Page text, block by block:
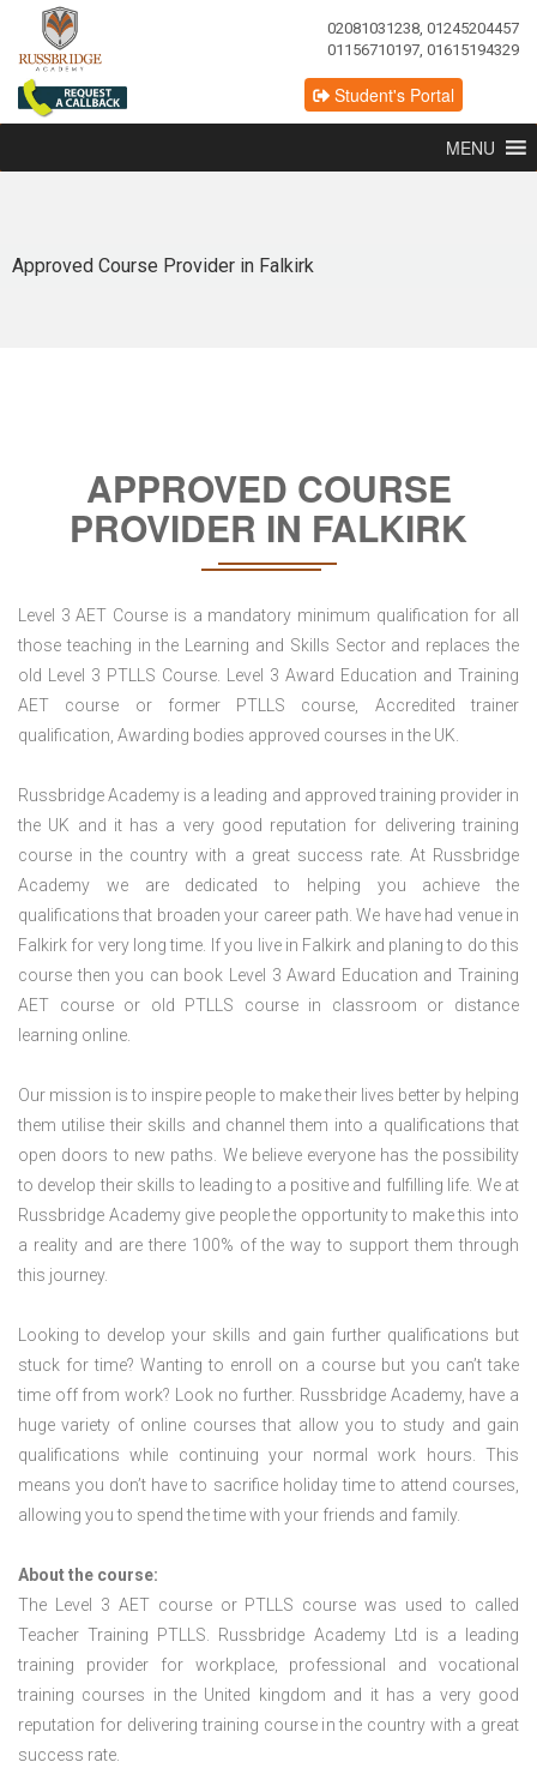
02081031238, 01245204457
01156710197, 01615194329
Student's Portal
MENU
Approved Course Provider in Falkirk
APPROVED COURSE
PROVIDER IN FALKIRK
Level 3 AET Course is a mandatory minimum qualification for all
those teaching in the Learning and Skills Sector and replaces the
old Level 3 PTLLS Course. Level 3 Award Education and Training
AET course or former PTLLS course, Accredited trainer
qualification, Awarding bodies approved courses in the UK.
Russbridge Academy is a leading and approved training provider in
the UK and it has a very good reputation for delivering training
course in the country with a great success rate. At Russbridge
Academy we are dedicated to helping you achieve the
qualifications that broaden your career path. We have had venue in
Falkirk for very long time. If you live in Falkirk and planing to do this
course then you can book Level 3 Award Education and Training
AET course or old PTLLS course in classroom or distance
learning online.
Our mission is to inspire people to make their lives better by helping
them utilise their skills and channel them into a qualifications that
open doors to new paths. We believe everyone has the possibility
to develop their skills to leading to a positive and fulfilling life. We at
Russbridge Academy give people the opportunity to make this into
a reality and are there 100% of the way to support them through
this journey.
Looking to develop your skills and gain further qualifications but
stuck for time? Wanting to enroll on a course but you can’t take
time off from work? Look no further. Russbridge Academy, have a
huge variety of online courses that allow you to study and gain
qualifications while continuing your normal work hours. This
means you don’t have to sacrifice holiday time to attend courses,
allowing you to spend the time with your friends and family.
About the course:
The Level 3 AET course or PTLLS course was used to called
Teacher Training PTLLS. Russbridge Academy Ltd is a leading
training provider for workplace, professional and vocational
training courses in the United kingdom and it has a very good
reputation for delivering training course in the country with a great
success rate.